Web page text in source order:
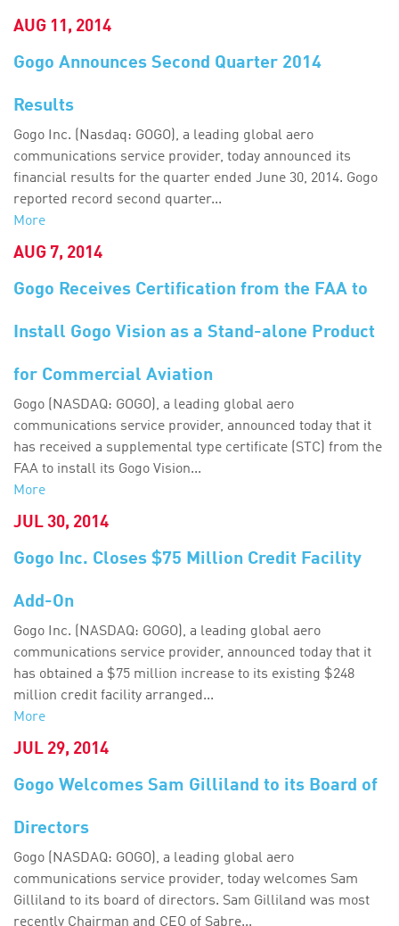
AUG 11, 2014
Gogo Announces Second Quarter 2014
Results
Gogo Inc. (Nasdaq: GOGO), a leading global aero
communications service provider, today announced its
financial results for the quarter ended June 30, 2014. Gogo
reported record second quarter...
More
AUG 7, 2014
Gogo Receives Certification from the FAA to
Install Gogo Vision as a Stand-alone Product
for Commercial Aviation
Gogo (NASDAQ: GOGO), a leading global aero
communications service provider, announced today that it
has received a supplemental type certificate (STC) from the
FAA to install its Gogo Vision...
More
JUL 30, 2014
Gogo Inc. Closes $75 Million Credit Facility
Add-On
Gogo Inc. (NASDAQ: GOGO), a leading global aero
communications service provider, announced today that it
has obtained a $75 million increase to its existing $248
million credit facility arranged...
More
JUL 29, 2014
Gogo Welcomes Sam Gilliland to its Board of
Directors
Gogo (NASDAQ: GOGO), a leading global aero
communications service provider, today welcomes Sam
Gilliland to its board of directors. Sam Gilliland was most
recently Chairman and CEO of Sabre...